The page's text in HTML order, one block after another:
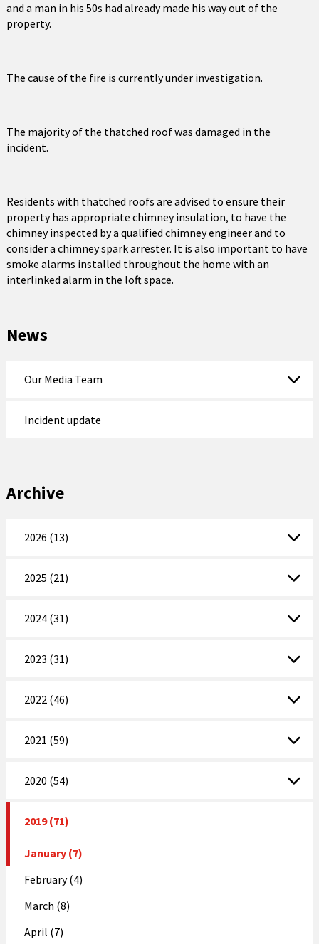
and a man in his 50s had already made his way out of the
property.
The cause of the fire is currently under investigation.
The majority of the thatched roof was damaged in the
incident.
Residents with thatched roofs are advised to ensure their
property has appropriate chimney insulation, to have the
chimney inspected by a qualified chimney engineer and to
consider a chimney spark arrester. It is also important to have
smoke alarms installed throughout the home with an
interlinked alarm in the loft space.
News
Our Media Team
Incident update
Archive
2026 (13)
2025 (21)
2024 (31)
2023 (31)
2022 (46)
2021 (59)
2020 (54)
2019 (71)
January (7)
February (4)
March (8)
April (7)